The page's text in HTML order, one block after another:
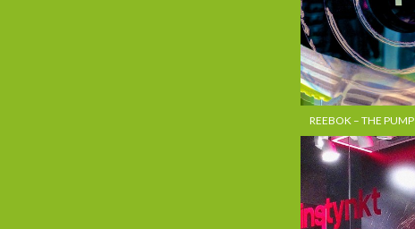
REEBOK – THE PUMP